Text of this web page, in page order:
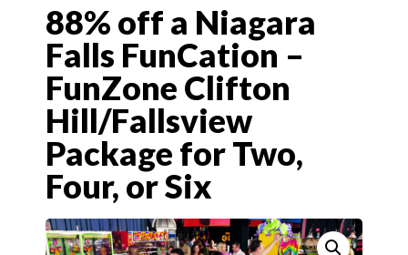
88% off a Niagara
Falls FunCation –
FunZone Clifton
Hill/Fallsview
Package for Two,
Four, or Six